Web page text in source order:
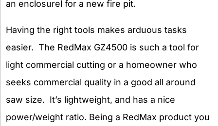
an enclosurel for a new fire pit.
Having the right tools makes arduous tasks
easier. The RedMax GZ4500 is such a tool for
light commercial cutting or a homeowner who
seeks commercial quality in a good all around
saw size. It’s lightweight, and has a nice
power/weight ratio. Being a RedMax product you